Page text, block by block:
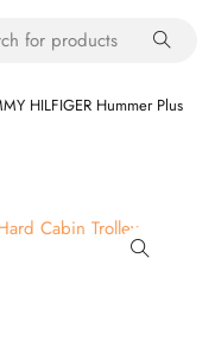
HILFIGER Hummer Plus